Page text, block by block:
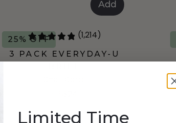
Add
25% OFF (1,214)
3 PACK EVERYDAY-U
Limited Time